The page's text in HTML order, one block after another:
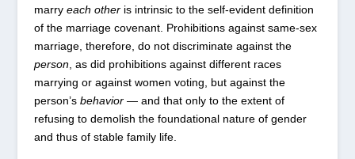
marry each other is intrinsic to the self-evident definition
of the marriage covenant. Prohibitions against same-sex
marriage, therefore, do not discriminate against the
person, as did prohibitions against different races
marrying or against women voting, but against the
person’s behavior— and that only to the extent of
refusing to demolish the foundational nature of gender
and thus of stable family life.